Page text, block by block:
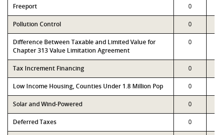
Freeport 0
Pollution Control 0
Difference Between Taxable and Limited Value for
Chapter 313 Value Limitation Agreement
0
Tax Increment Financing 0
Low Income Housing, Counties Under 1.8 Million Pop 0
Solar and Wind-Powered 0
Deferred Taxes 0